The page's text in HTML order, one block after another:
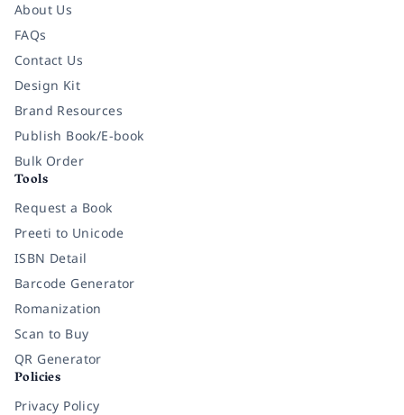
About Us
FAQs
Contact Us
Design Kit
Brand Resources
Publish Book/E-book
Bulk Order
Tools
Request a Book
Preeti to Unicode
ISBN Detail
Barcode Generator
Romanization
Scan to Buy
QR Generator
Policies
Privacy Policy